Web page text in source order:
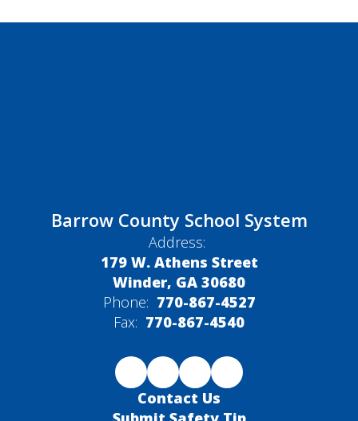
Barrow County School System
Address:
179 W. Athens Street
Winder, GA 30680
Phone: 770-867-4527
Fax: 770-867-4540
Contact Us